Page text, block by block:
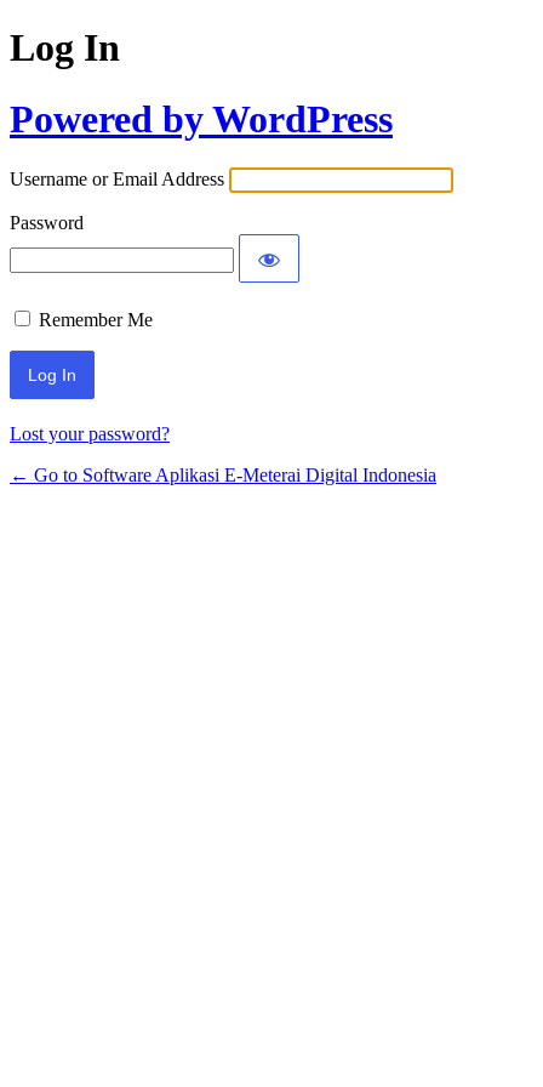
Log In
Powered by WordPress
Username or Email Address
Password
Remember Me
Lost your password?
← Go to Software Aplikasi E-Meterai Digital Indonesia